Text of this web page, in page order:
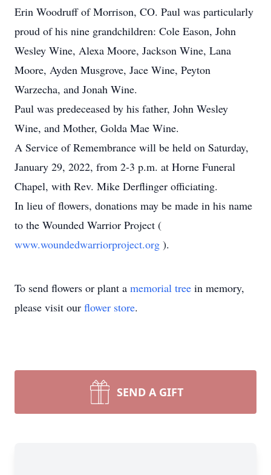
Erin Woodruff of Morrison, CO. Paul was particularly
proud of his nine grandchildren: Cole Eason, John
Wesley Wine, Alexa Moore, Jackson Wine, Lana
Moore, Ayden Musgrove, Jace Wine, Peyton
Warzecha, and Jonah Wine.
Paul was predeceased by his father, John Wesley
Wine, and Mother, Golda Mae Wine.
A Service of Remembrance will be held on Saturday,
January 29, 2022, from 2-3 p.m. at Horne Funeral
Chapel, with Rev. Mike Derflinger officiating.
In lieu of flowers, donations may be made in his name
to the Wounded Warrior Project (
www.woundedwarriorproject.org ).
To send flowers or plant a memorial tree in memory,
please visit our flower store.
SEND A GIFT